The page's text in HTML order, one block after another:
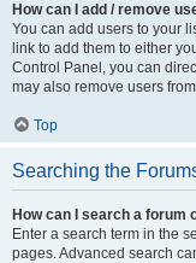
How can I add / remove
You can add users to your
link to add them to either
Control Panel, you can
may also remove users
Top
Searching the
How can I search a forum
Enter a search term in the
pages. Advanced search